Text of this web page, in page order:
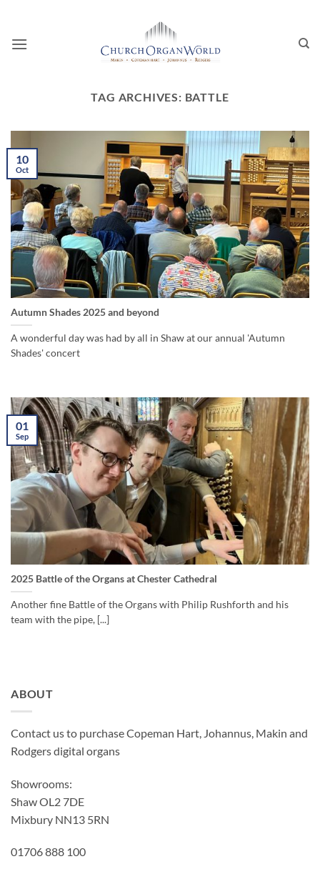
content
TAG ARCHIVES: BATTLE
Autumn Shades 2025 and beyond
A wonderful day was had by all in Shaw at our annual 'Autumn
Shades' concert
10
Oct
2025 Battle of the Organs at Chester Cathedral
Another fine Battle of the Organs with Philip Rushforth and his
team with the pipe, [...]
01
Sep
ABOUT
Contact us to purchase Copeman Hart, Johannus, Makin and
Rodgers digital organs
Showrooms:
Shaw OL2 7DE
Mixbury NN13 5RN
01706 888 100